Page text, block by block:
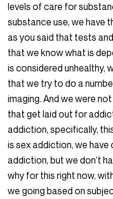
levels of care for
substance use, we have
as you said that tests
that we know what is
is considered unhealthy,
that we try to do a
imaging. And we were
that get laid out for
addiction, specifically,
is sex addiction, we
addiction, but we don’t
why for this right now,
we going based on